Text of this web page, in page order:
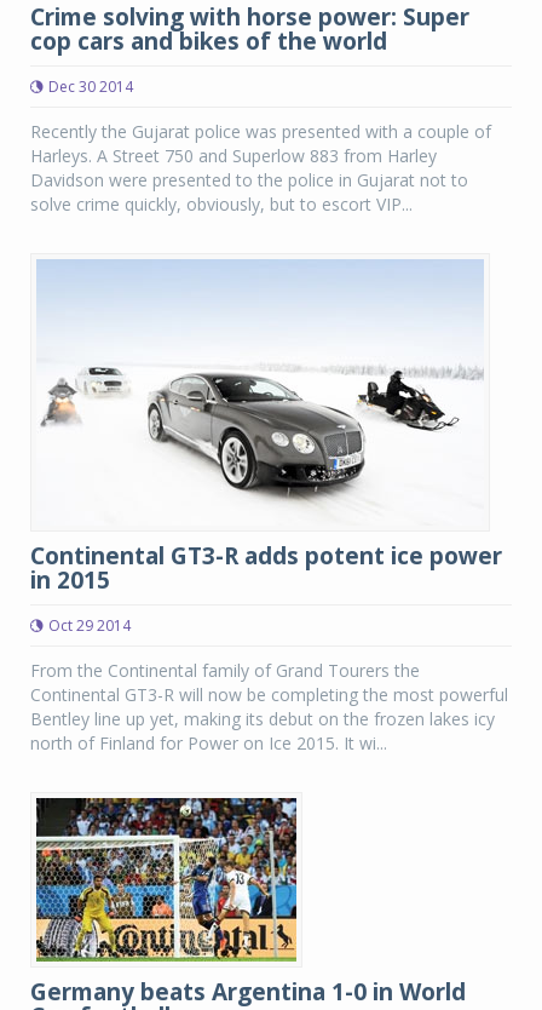
Crime solving with horse power: Super
cop cars and bikes of the world
Dec 30 2014
Recently the Gujarat police was presented with a couple of
Harleys. A Street 750 and Superlow 883 from Harley
Davidson were presented to the police in Gujarat not to
solve crime quickly, obviously, but to escort VIP...
Continental GT3-R adds potent ice power
in 2015
Oct 29 2014
From the Continental family of Grand Tourers the
Continental GT3-R will now be completing the most powerful
Bentley line up yet, making its debut on the frozen lakes icy
north of Finland for Power on Ice 2015. It wi...
Germany beats Argentina 1-0 in World